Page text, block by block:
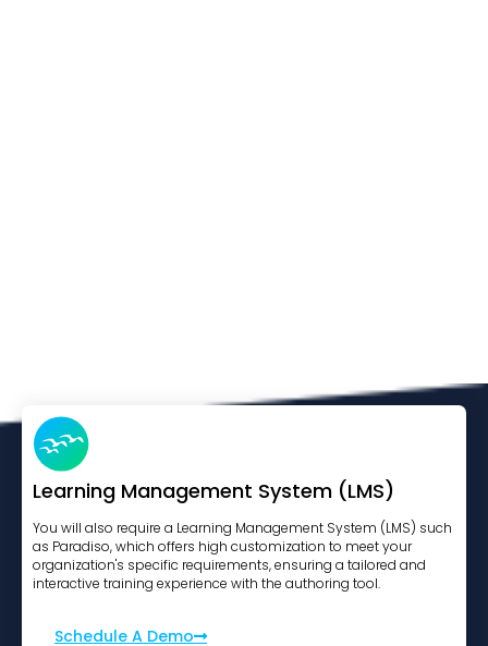
Learning Management System (LMS)
You will also require a Learning Management System (LMS) such
as Paradiso, which offers high customization to meet your
organization's specific requirements, ensuring a tailored and
interactive training experience with the authoring tool.
Schedule A Demo